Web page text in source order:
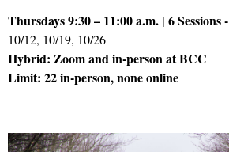
Thursdays 9:30 – 11:00 a.m. | 6 Sessions -
10/12, 10/19, 10/26
Hybrid: Zoom and in-person at BCC
Limit: 22 in-person, none online